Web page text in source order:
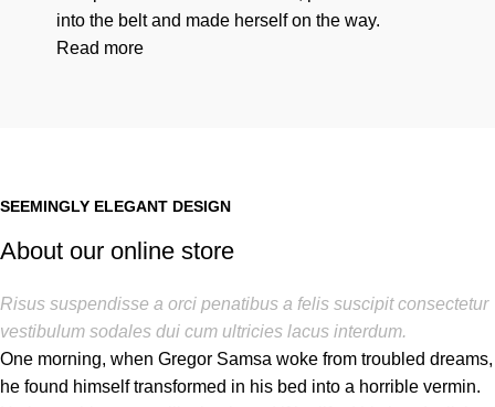
into the belt and made herself on the way.
Read more
SEEMINGLY ELEGANT DESIGN
About our online store
Risus suspendisse a orci penatibus a felis suscipit consectetur
vestibulum sodales dui cum ultricies lacus interdum.
One morning, when Gregor Samsa woke from troubled dreams,
he found himself transformed in his bed into a horrible vermin.